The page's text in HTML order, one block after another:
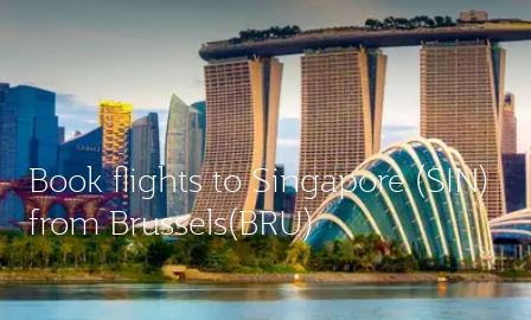
Book flights to Singapore (SIN)
from Brussels(BRU)